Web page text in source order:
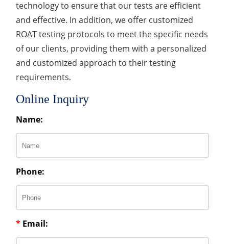
technology to ensure that our tests are efficient
and effective. In addition, we offer customized
ROAT testing protocols to meet the specific needs
of our clients, providing them with a personalized
and customized approach to their testing
requirements.
Online Inquiry
Name:
Phone:
* Email: